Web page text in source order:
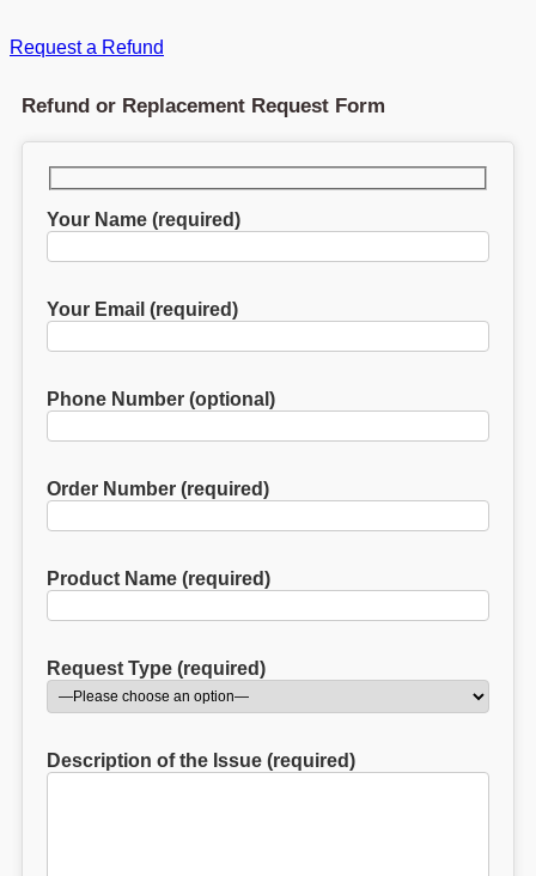
Request a Refund
Refund or Replacement Request Form
Your Name (required)
Your Email (required)
Phone Number (optional)
Order Number (required)
Product Name (required)
Request Type (required)
Description of the Issue (required)